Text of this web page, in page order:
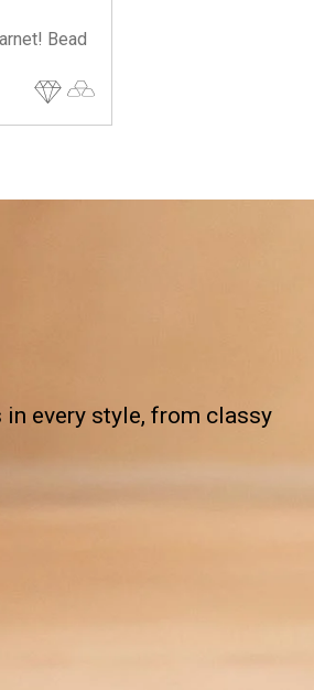
Bead
in every style, from classy